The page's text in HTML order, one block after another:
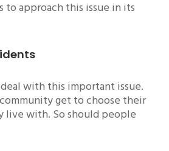
to approach this issue in its
with this important issue.
get to choose their
live with. So should people